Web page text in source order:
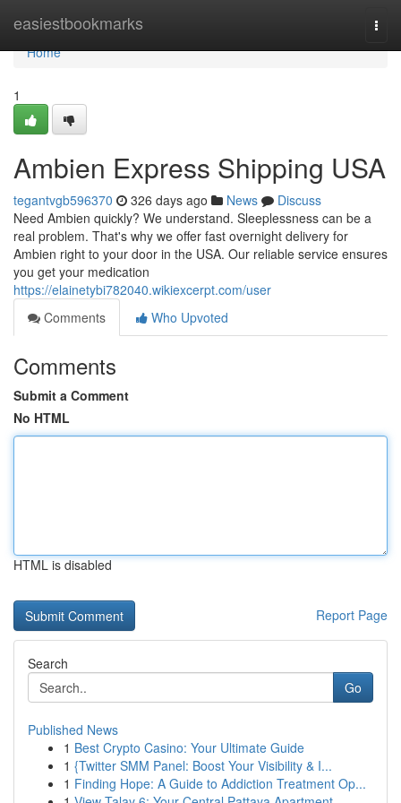
easiestbookmarks
Home
Home
1
Ambien Express Shipping USA
tegantvgb596370 326 days ago News
Discuss
Need Ambien quickly? We understand. Sleeplessness can be a
real problem. That's why we offer fast overnight delivery for
Ambien right to your door in the USA. Our reliable service ensures
you get your medication
https://elainetybi782040.wikiexcerpt.com/user
Comments
Who Upvoted
Comments
Submit a Comment
No HTML
HTML is disabled
Report Page
Search
Go
Published News
1 Best Crypto Casino: Your Ultimate Guide
1 {Twitter SMM Panel: Boost Your Visibility & I...
1 Finding Hope: A Guide to Addiction Treatment Op...